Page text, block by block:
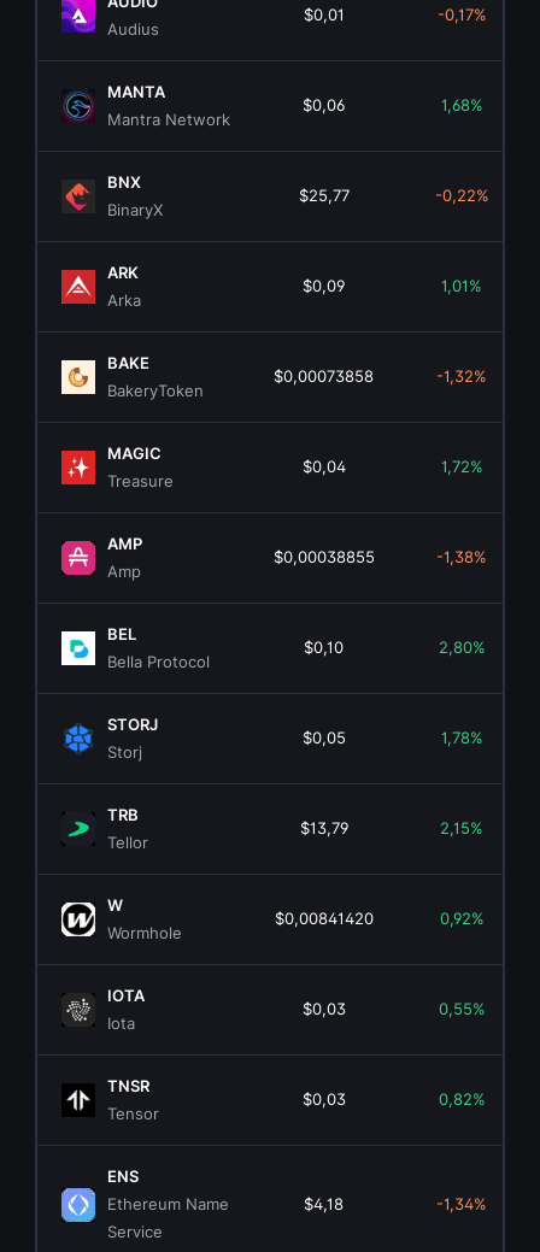
Audius
$0,01 -0,17%
MANTA
Mantra Network
$0,06 1,68%
BNX
BinaryX
$25,77 -0,22%
ARK
Arka
$0,09 1,01%
BAKE
BakeryToken
$0,00073858 -1,32%
MAGIC
Treasure
$0,04 1,72%
AMP
Amp
$0,00038855 -1,38%
BEL
Bella Protocol
$0,10 2,80%
STORJ
Storj
$0,05 1,78%
TRB
Tellor
$13,79 2,15%
W
Wormhole
$0,00841420 0,92%
IOTA
Iota
$0,03 0,55%
TNSR
Tensor
$0,03 0,82%
ENS
Ethereum Name
Service
$4,18 -1,34%